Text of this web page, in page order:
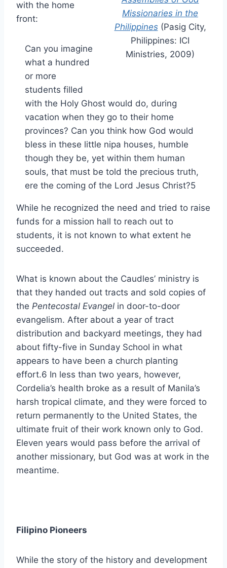
Missionaries in the
Philippines(Pasig City,
Philippines: ICI
Ministries, 2009)
with the home
front:
Can you imagine
what a hundred
or more
students filled
with the Holy Ghost would do, during
vacation when they go to their home
provinces? Can you think how God would
bless in these little nipa houses, humble
though they be, yet within them human
souls, that must be told the precious truth,
ere the coming of the Lord Jesus Christ?5
While he recognized the need and tried to raise
funds for a mission hall to reach out to
students, it is not known to what extent he
succeeded.
What is known about the Caudles’ ministry is
that they handed out tracts and sold copies of
the Pentecostal Evangel in door-to-door
evangelism. After about a year of tract
distribution and backyard meetings, they had
about fifty-five in Sunday School in what
appears to have been a church planting
effort.6 In less than two years, however,
Cordelia’s health broke as a result of Manila’s
harsh tropical climate, and they were forced to
return permanently to the United States, the
ultimate fruit of their work known only to God.
Eleven years would pass before the arrival of
another missionary, but God was at work in the
meantime.
Filipino Pioneers
While the story of the history and development